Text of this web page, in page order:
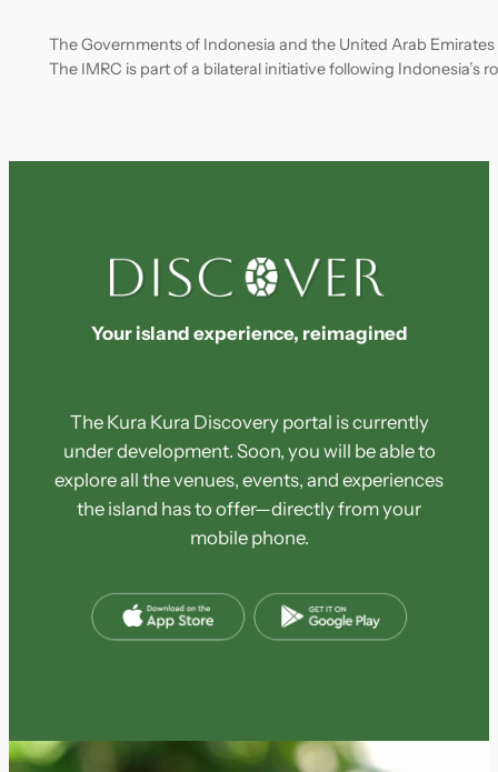
The Governments of Indonesia and the United Arab
The IMRC is part of a bilateral initiative following Indonesia’s
Your island experience, reimagined
The Kura Kura Discovery portal is currently
under development. Soon, you will be able to
explore all the venues, events, and experiences
the island has to offer—directly from your
mobile phone.